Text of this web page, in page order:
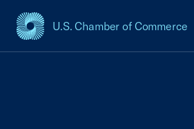
U.S. Chamber of Commerce
USCC Homepage